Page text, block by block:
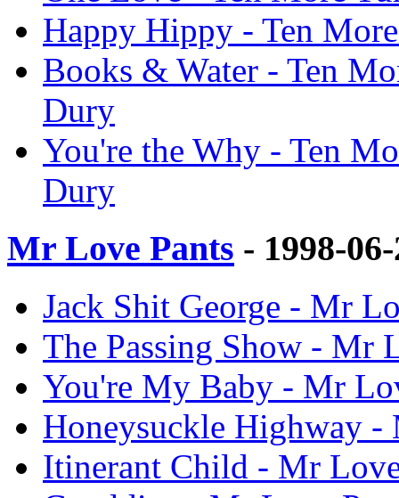
Happy Hippy - Ten
Books & Water - Ten
Dury
You're the Why - Ten
Dury
Mr Love Pants - 1998-
Jack Shit George - Mr
The Passing Show - Mr
You're My Baby - Mr
Honeysuckle Highway
Itinerant Child - Mr